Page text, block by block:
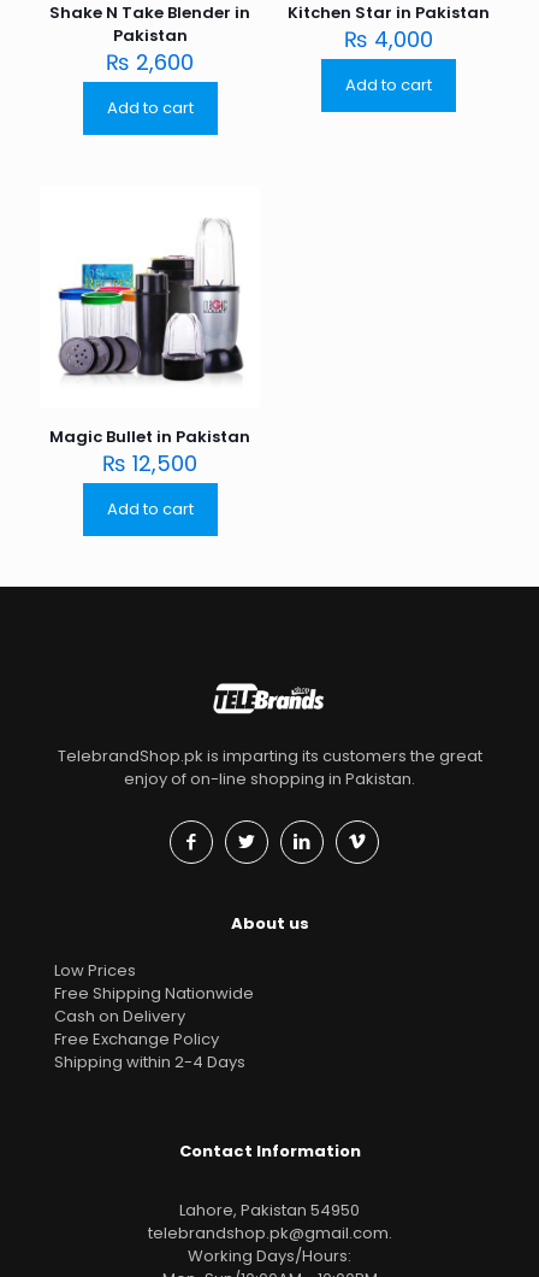
Shake N Take Blender in
Pakistan
₨ 2,600
Add to cart
Kitchen Star in Pakistan
₨ 4,000
Add to cart
Magic Bullet in Pakistan
₨ 12,500
Add to cart
TelebrandShop.pk is imparting its customers the great
enjoy of on-line shopping in Pakistan.
About us
Low Prices
Free Shipping Nationwide
Cash on Delivery
Free Exchange Policy
Shipping within 2-4 Days
Contact Information
Lahore, Pakistan 54950
telebrandshop.pk@gmail.com.
Working Days/Hours: